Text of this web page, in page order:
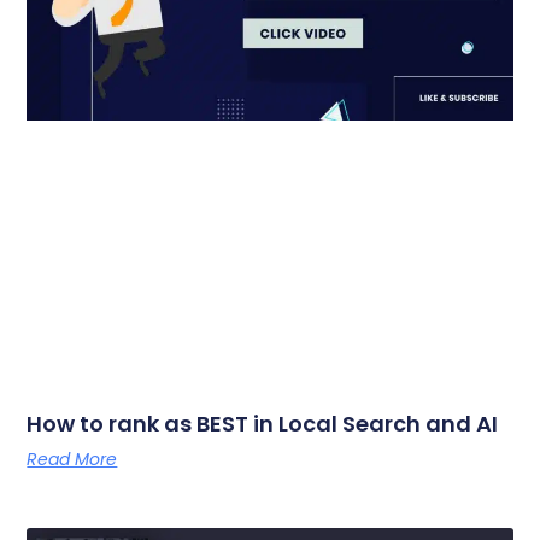
How to rank as BEST in Local Search and AI
Read More